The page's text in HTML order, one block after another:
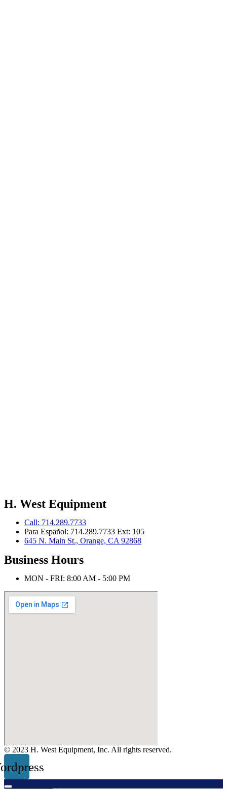
H. West Equipment
Call: 714.289.7733
Para Español: 714.289.7733 Ext: 105
645 N. Main St., Orange, CA 92868
Business Hours
MON - FRI: 8:00 AM - 5:00 PM
© 2023 H. West Equipment, Inc. All rights reserved.